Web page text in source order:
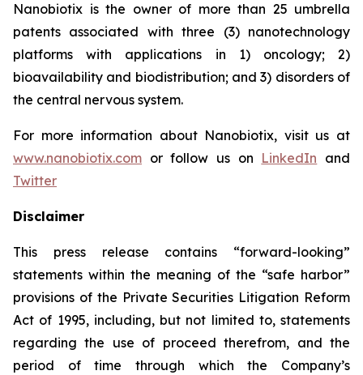
Nanobiotix is the owner of more than 25 umbrella
patents associated with three (3) nanotechnology
platforms with applications in 1) oncology; 2)
bioavailability and biodistribution; and 3) disorders of
the central nervous system.
For more information about Nanobiotix, visit us at
www.nanobiotix.com or follow us on LinkedIn and
Twitter
Disclaimer
This press release contains “forward-looking”
statements within the meaning of the “safe harbor”
provisions of the Private Securities Litigation Reform
Act of 1995, including, but not limited to, statements
regarding the use of proceed therefrom, and the
period of time through which the Company’s